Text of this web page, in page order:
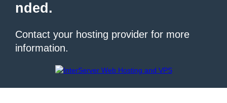
nded.
Contact your hosting provider for more
information.